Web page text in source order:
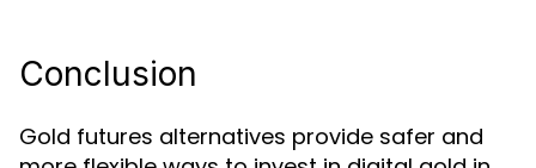
Conclusion
Gold futures alternatives provide safer and